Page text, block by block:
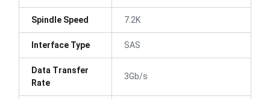
Spindle Speed 7.2K
Interface Type SAS
Data Transfer
Rate
3Gb/s